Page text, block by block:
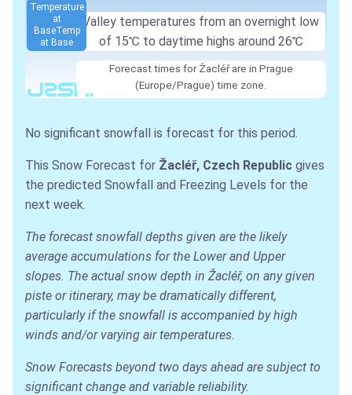
Valley temperatures from an overnight low
of 15℃ to daytime highs around 26℃
Temperature
at
BaseTemp
at Base
Forecast times for Žacléř are in Prague
(Europe/Prague) time zone.
No significant snowfall is forecast for this period.
This Snow Forecast for Žacléř, Czech Republic gives
the predicted Snowfall and Freezing Levels for the
next week.
The forecast snowfall depths given are the likely
average accumulations for the Lower and Upper
slopes. The actual snow depth in Žacléř, on any given
piste or itinerary, may be dramatically different,
particularly if the snowfall is accompanied by high
winds and/or varying air temperatures.
Snow Forecasts beyond two days ahead are subject to
significant change and variable reliability.